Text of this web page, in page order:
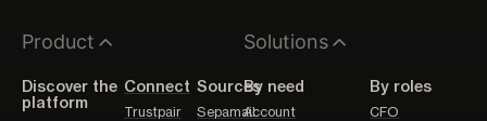
Product
Discover the
platform
Connect
Trustpair
Sources
Sepamail
Solutions
By need
Account
By roles
CFO